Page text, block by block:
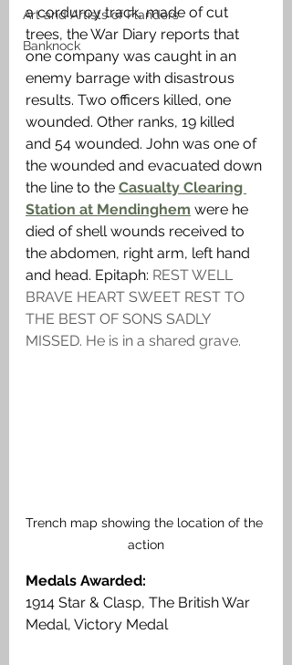
Art and Artists of Flanders
Banknock
a corduroy track, made of cut
trees, the War Diary reports that
one company was caught in an
enemy barrage with disastrous
results. Two officers killed, one
wounded. Other ranks, 19 killed
and 54 wounded. John was one of
the wounded and evacuated down
the line to the Casualty Clearing
Station at Mendinghem were he
died of shell wounds received to
the abdomen, right arm, left hand
and head. Epitaph: REST WELL
BRAVE HEART SWEET REST TO
THE BEST OF SONS SADLY
MISSED. He is in a shared grave.
Trench map showing the location of the
action
Medals Awarded:
1914 Star & Clasp, The British War
Medal, Victory Medal